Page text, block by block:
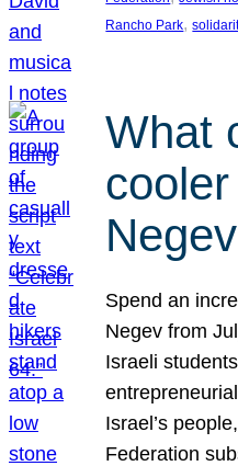
Rancho Park,
What
Spend an
Negev from
Israeli
Israel’s
Federation